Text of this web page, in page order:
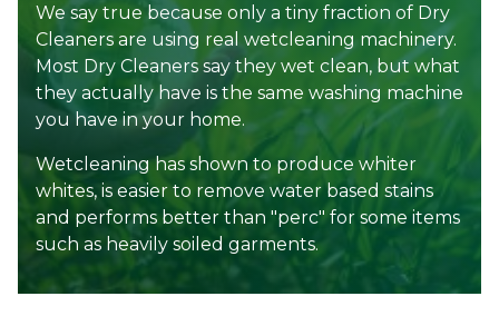
We say true because only a tiny fraction of Dry
Cleaners are using real wetcleaning machinery.
Most Dry Cleaners say they wet clean, but what
they actually have is the same washing machine
you have in your home.
Wetcleaning has shown to produce whiter
whites, is easier to remove water based stains
and performs better than "perc" for some items
such as heavily soiled garments.